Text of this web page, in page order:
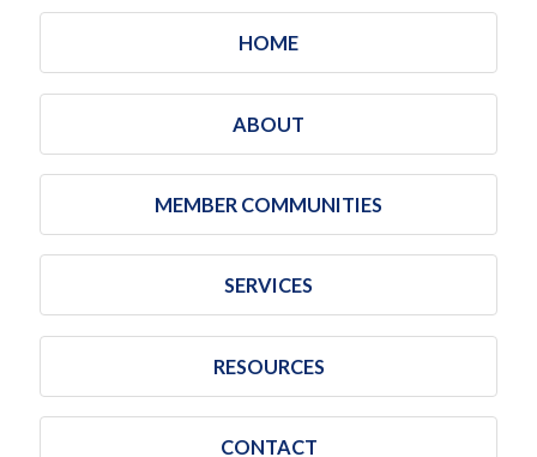
HOME
ABOUT
MEMBER COMMUNITIES
SERVICES
RESOURCES
CONTACT